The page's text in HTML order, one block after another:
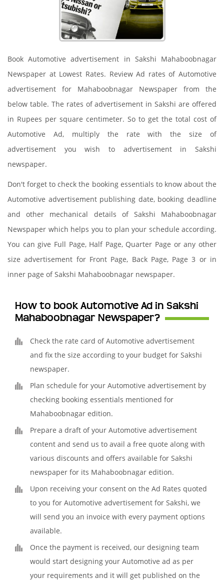
Book Automotive advertisement in Sakshi Mahaboobnagar
Newspaper at Lowest Rates. Review Ad rates of Automotive
advertisement for Mahaboobnagar Newspaper from the
below table. The rates of advertisement in Sakshi are offered
in Rupees per square centimeter. So to get the total cost of
Automotive Ad, multiply the rate with the size of
advertisement you wish to advertisement in Sakshi
newspaper.
Don't forget to check the booking essentials to know about the
Automotive advertisement publishing date, booking deadline
and other mechanical details of Sakshi Mahaboobnagar
Newspaper which helps you to plan your schedule according.
You can give Full Page, Half Page, Quarter Page or any other
size advertisement for Front Page, Back Page, Page 3 or in
inner page of Sakshi Mahaboobnagar newspaper.
How to book Automotive Ad in Sakshi
Mahaboobnagar Newspaper?
Check the rate card of Automotive advertisement
and fix the size according to your budget for Sakshi
newspaper.
Plan schedule for your Automotive advertisement by
checking booking essentials mentioned for
Mahaboobnagar edition.
Prepare a draft of your Automotive advertisement
content and send us to avail a free quote along with
various discounts and offers available for Sakshi
newspaper for its Mahaboobnagar edition.
Upon receiving your consent on the Ad Rates quoted
to you for Automotive advertisement for Sakshi, we
will send you an invoice with every payment options
available.
Once the payment is received, our designing team
would start designing your Automotive ad as per
your requirements and it will get published on the